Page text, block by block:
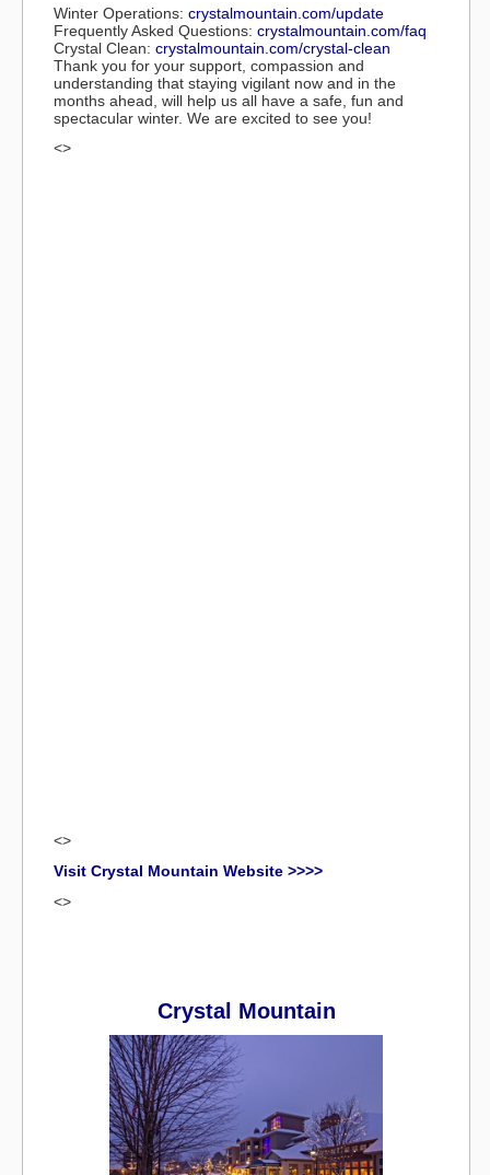
Winter Operations: crystalmountain.com/update
Frequently Asked Questions: crystalmountain.com/faq
Crystal Clean: crystalmountain.com/crystal-clean
Thank you for your support, compassion and
understanding that staying vigilant now and in the
months ahead, will help us all have a safe, fun and
spectacular winter. We are excited to see you!
<>
<>
Visit Crystal Mountain Website >>>>
<>
Crystal Mountain